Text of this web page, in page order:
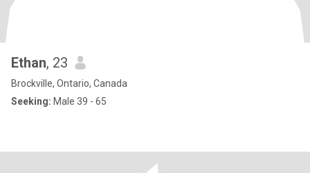
Ethan, 23
Brockville, Ontario, Canada
Seeking: Male 39 - 65